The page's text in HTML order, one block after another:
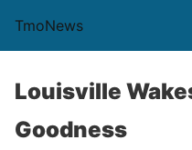
TmoNews
Louisville
Goodness